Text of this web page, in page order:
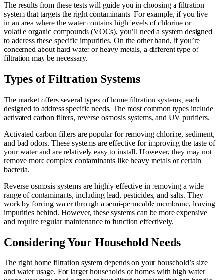
The results from these tests will guide you in choosing a filtration
system that targets the right contaminants. For example, if you live
in an area where the water contains high levels of chlorine or
volatile organic compounds (VOCs), you’ll need a system designed
to address these specific impurities. On the other hand, if you’re
concerned about hard water or heavy metals, a different type of
filtration may be necessary.
Types of Filtration Systems
The market offers several types of home filtration systems, each
designed to address specific needs. The most common types include
activated carbon filters, reverse osmosis systems, and UV purifiers.
Activated carbon filters are popular for removing chlorine, sediment,
and bad odors. These systems are effective for improving the taste of
your water and are relatively easy to install. However, they may not
remove more complex contaminants like heavy metals or certain
bacteria.
Reverse osmosis systems are highly effective in removing a wide
range of contaminants, including lead, pesticides, and salts. They
work by forcing water through a semi-permeable membrane, leaving
impurities behind. However, these systems can be more expensive
and require regular maintenance to function effectively.
Considering Your Household Needs
The right home filtration system depends on your household’s size
and water usage. For larger households or homes with high water